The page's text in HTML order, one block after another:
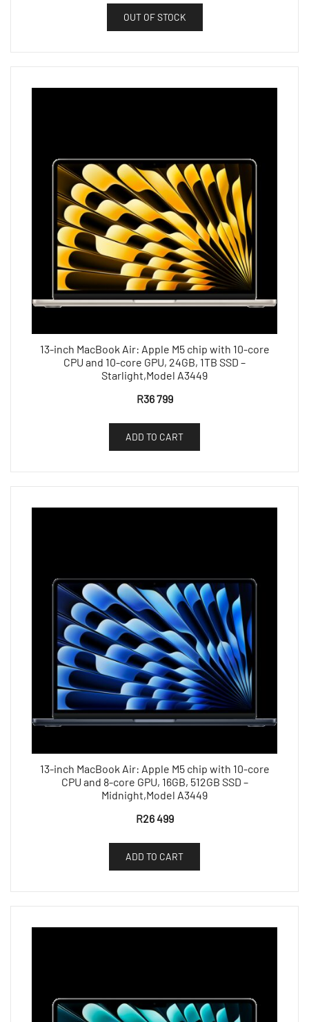
OUT OF STOCK
13-inch MacBook Air: Apple M5 chip with 10-core
CPU and 10-core GPU, 24GB, 1TB SSD –
Starlight,Model A3449
R36 799
ADD TO CART
13-inch MacBook Air: Apple M5 chip with 10-core
CPU and 8-core GPU, 16GB, 512GB SSD –
Midnight,Model A3449
R26 499
ADD TO CART